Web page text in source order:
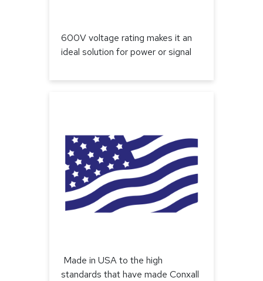
600V voltage rating makes it an
ideal solution for power or signal
Made in USA to the high
standards that have made Conxall